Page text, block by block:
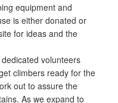
equipment and
is either donated or
for ideas and the
volunteers
climbers ready for the
out to assure the
As we expand to